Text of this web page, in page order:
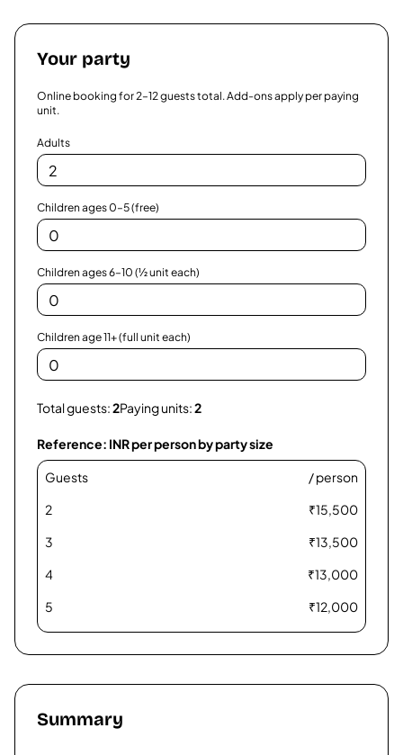
Your party
Online booking for2–12guests total. Add-ons apply per paying
unit.
Adults
Children ages 0–5 (free)
Children ages 6–10 (½ unit each)
Children age 11+ (full unit each)
Total guests:2Paying units:2
Reference: INR per person by party size
Guests
/ person
2
₹15,500
3
₹13,500
4
₹13,000
5
₹12,000
Summary